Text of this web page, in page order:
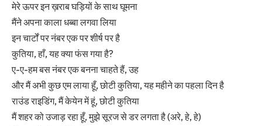
मेरे ऊपर इन ख़राब घड़ियों के साथ घूमना
मैंने अपना काला धब्बा लगवा लिया
इन चार्टों पर नंबर एक पर शीर्ष पर है
कुतिया, हाँ, यह क्या फंस गया है?
ए-ए-हम बस नंबर एक बनना चाहते हैं, उह
और मैं अभी कुछ एम लाया हूँ, छोटी कुतिया, यह महीने का पहला दिन है
राउंड राइडिंग, मैं केयेन में हूं, छोटी कुतिया
मैं शहर को उजाड़ रहा हूँ, मुझे सूरज से डर लगता है (अरे, हे, हे)